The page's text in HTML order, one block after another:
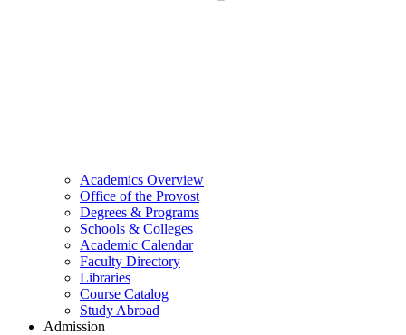
Academics Overview
Office of the Provost
Degrees & Programs
Schools & Colleges
Academic Calendar
Faculty Directory
Libraries
Course Catalog
Study Abroad
Admission